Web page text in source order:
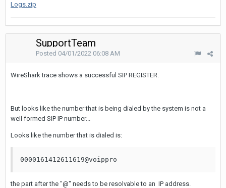
Logs.zip
SupportTeam
Posted 04/01/2022 06:08 AM
WireShark trace shows a successful SIP REGISTER.
But looks like the number that is being dialed by the system is not a
well formed SIP IP number...
Looks like the number that is dialed is:
0000161412611619@voippro
the part after the "@" needs to be resolvable to an IP address.